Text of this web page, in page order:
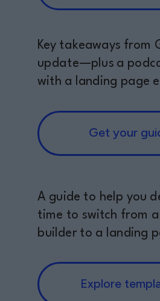
Get your
Explore
Key takeaways from
update—plus a
with a landing page
A guide to help you
time to switch from
builder to a landing